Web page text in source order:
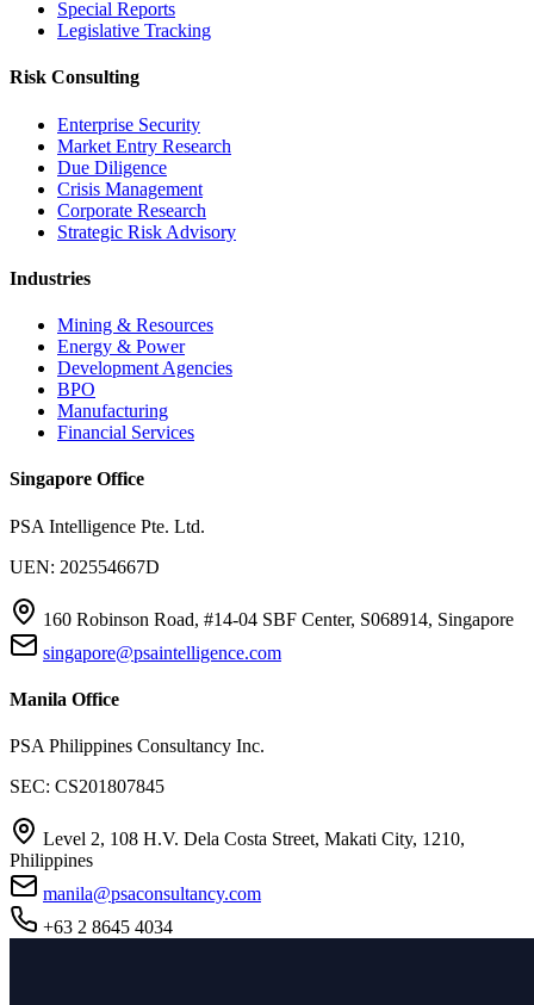
Special Reports
Legislative Tracking
Risk Consulting
Enterprise Security
Market Entry Research
Due Diligence
Crisis Management
Corporate Research
Strategic Risk Advisory
Industries
Mining & Resources
Energy & Power
Development Agencies
BPO
Manufacturing
Financial Services
Singapore Office
PSA Intelligence Pte. Ltd.
UEN: 202554667D
160 Robinson Road, #14-04 SBF Center, S068914, Singapore
singapore@psaintelligence.com
Manila Office
PSA Philippines Consultancy Inc.
SEC: CS201807845
Level 2, 108 H.V. Dela Costa Street, Makati City, 1210,
Philippines
manila@psaconsultancy.com
+63 2 8645 4034